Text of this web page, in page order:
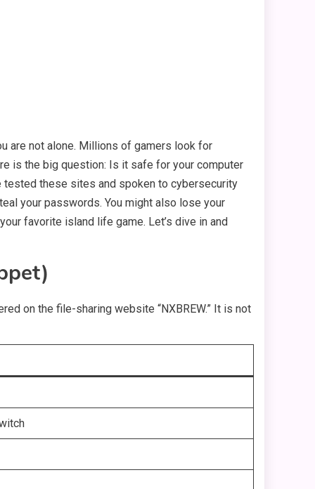
are not alone. Millions of gamers look for
is the big question: Is it safe for your computer
tested these sites and spoken to cybersecurity
your passwords. You might also lose your
favorite island life game. Let’s dive in and
on the file-sharing website “NXBREW.” It is not